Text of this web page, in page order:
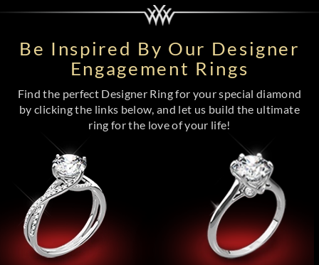
Be Inspired By Our Designer
Engagement Rings
Find the perfect Designer Ring for your special diamond
by clicking the links below, and let us build the ultimate
ring for the love of your life!